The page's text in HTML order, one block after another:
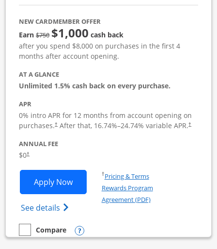
NEW CARDMEMBER OFFER
Earn$750Strike through
$1,000 cash back
after you spend $8,000 on purchases in the first 4
months after account opening.
AT A GLANCE
Unlimited 1.5% cash back on every purchase.
APR
0% intro APR for 12 months from account opening on
purchases.†
Opens pricing and terms in new window
After that, 16.74%–24.74% variable APR.†
Opens
ANNUAL FEE
$0†
Apply NowOpens Ink Business Unlimited
See details Opens Ink Business Unlimited
†Pricing & TermsOpens in a new window
Rewards Program
Agreement (PDF)Opens in a new
empty checkbox
Compare
Compare the Ink Business UnlimitedOpens compare popup dialog